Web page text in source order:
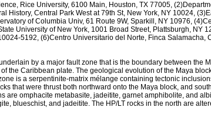
Rice University, 6100 Main, Houston, TX 77005,
History, Central Park West at 79th St, New York, NY 10024,
of Columbia Univ, 61 Route 9W, Sparkill, NY 10976,
University of New York, 1001 Broad Street, Plattsburgh, NY
5192, (6)Centro Universitario del Norte, Finca Salamacha,
by a major fault zone that is the boundary between the
the Caribbean plate. The geological evolution of the Maya
is a serpentinite-matrix mélange containing tectonic
that were thrust both northward onto the Maya block, and
are omphacite metabasite, jadeitite, garnet amphibolite, and
blueschist, and jadeitite. The HP/LT rocks in the north are